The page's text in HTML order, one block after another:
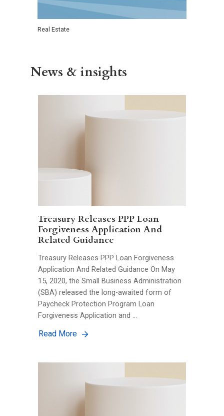
Real Estate
News & insights
Treasury Releases PPP Loan
Forgiveness Application And
Related Guidance
Treasury Releases PPP Loan Forgiveness
Application And Related Guidance On May
15, 2020, the Small Business Administration
(SBA) released the long-awaited form of
Paycheck Protection Program Loan
Forgiveness Application and …
Read More